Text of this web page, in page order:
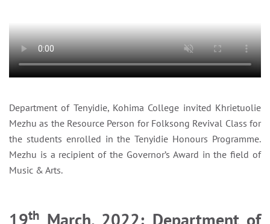
Department of Tenyidie, Kohima College invited Khrietuolie
Mezhu as the Resource Person for Folksong Revival Class for
the students enrolled in the Tenyidie Honours Programme.
Mezhu is a recipient of the Governor’s Award in the field of
Music & Arts.
th